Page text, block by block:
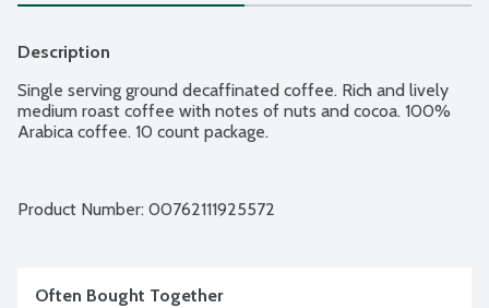
Description
Single serving ground decaffinated coffee. Rich and lively
medium roast coffee with notes of nuts and cocoa. 100%
Arabica coffee. 10 count package.
Product Number: 00762111925572
Often Bought Together